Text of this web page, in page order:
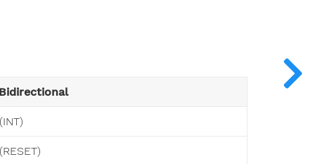
Bidirectional
(INT)
(RESET)